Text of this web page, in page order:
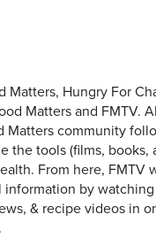
Hungry For
Matters and FMTV.
Matters community
the tools (films, books,
From here, FMTV
information by
& recipe videos in